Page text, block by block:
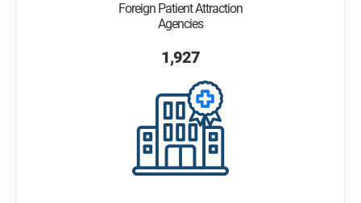
Foreign Patient Attraction
Agencies
1,927